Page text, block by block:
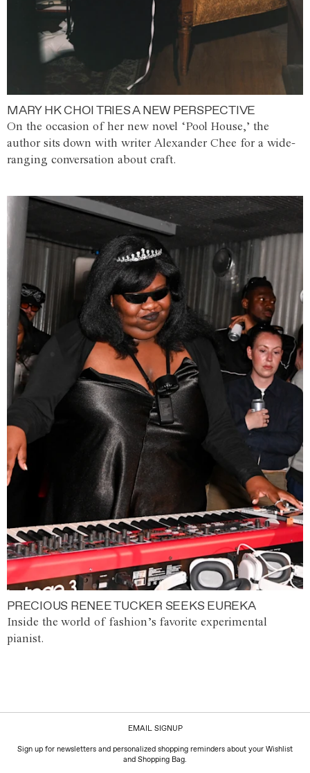
MARY HK CHOI TRIES A NEW PERSPECTIVE
On the occasion of her new novel ‘Pool House,’ the
author sits down with writer Alexander Chee for a wide-
ranging conversation about craft.
PRECIOUS RENEE TUCKER SEEKS EUREKA
Inside the world of fashion’s favorite experimental
pianist.
EMAIL SIGNUP
Sign up for newsletters and personalized shopping reminders about your Wishlist
and Shopping Bag.